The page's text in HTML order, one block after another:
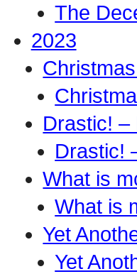
The
2023
Drastic! –
Drastic!
What is
What is
Yet
Yet